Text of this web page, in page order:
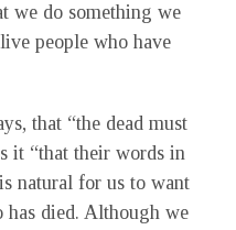
we do something we
people who have
that “the dead must
it “that their words in
natural for us to want
has died. Although we